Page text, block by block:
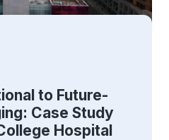
to Future-
Case Study
Hospital